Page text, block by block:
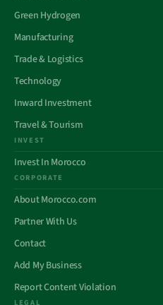
Green Hydrogen
Manufacturing
Trade & Logistics
Technology
Inward Investment
Travel & Tourism
INVEST
Invest In Morocco
CORPORATE
About Morocco.com
Partner With Us
Contact
Add My Business
Report Content Violation
LEGAL